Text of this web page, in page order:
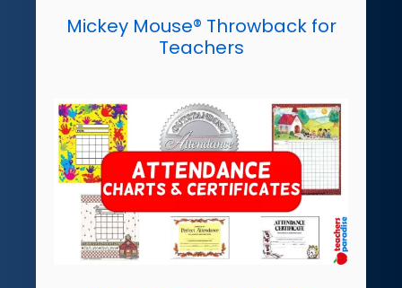
Mickey Mouse® Throwback for
Teachers